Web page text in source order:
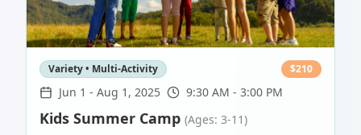
Variety • Multi-Activity $210
Jun 1 - Aug 1, 2025 9:30 AM - 3:00 PM
Kids Summer Camp (Ages: 3-11)